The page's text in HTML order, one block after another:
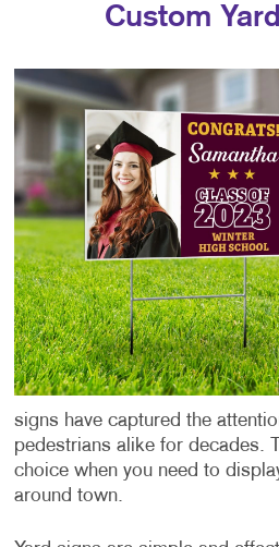
Custom
signs have captured the
pedestrians alike for decades.
choice when you need to
around town.